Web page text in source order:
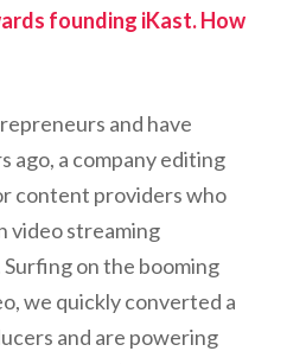
founding iKast. How
and have
ago, a company editing
content providers who
video streaming
Surfing on the booming
we quickly converted a
and are powering